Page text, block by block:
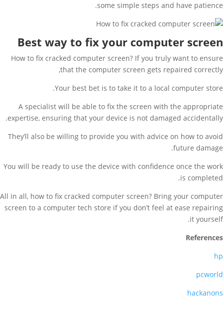
some simple steps and have patience.
Best way to fix your computer screen
How to fix cracked computer screen? If you truly want to ensure
that the computer screen gets repaired correctly,
Your best bet is to take it to a local computer store.
A specialist will be able to fix the screen with the appropriate
expertise, ensuring that your device is not damaged accidentally.
They’ll also be willing to provide you with advice on how to avoid
future damage.
You will be ready to use the device with confidence once the work
is completed.
All in all, how to fix cracked computer screen? Bring your computer
screen to a computer tech store if you don’t feel at ease repairing
it yourself.
References
hp
pcworld
hackanons